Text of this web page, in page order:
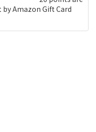
by Amazon Gift Card